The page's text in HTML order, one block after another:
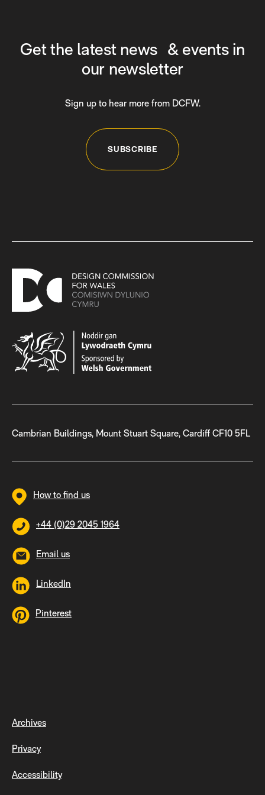
Get the latest news & events in
our newsletter
Sign up to hear more from DCFW.
SUBSCRIBE
Cambrian Buildings, Mount Stuart Square, Cardiff CF10 5FL
How to find us
+44 (0)29 2045 1964
Email us
LinkedIn
Pinterest
Archives
Privacy
Accessibility